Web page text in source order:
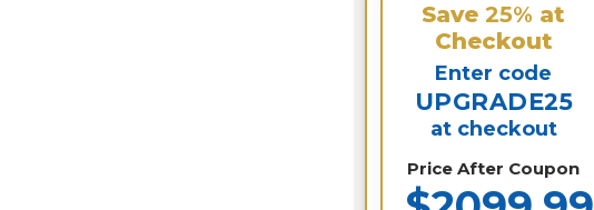
Save25% at
Checkout
Enter code
UPGRADE25
at checkout
Price After Coupon